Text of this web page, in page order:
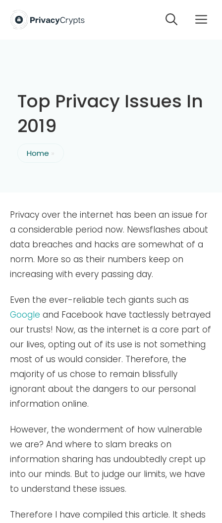
Top Privacy Issues In
2019
Home »
Privacy over the internet has been an issue for
a considerable period now. Newsflashes about
data breaches and hacks are somewhat of a
norm. More so as their numbers keep on
increasing with every passing day.
Even the ever-reliable tech giants such as
Google and Facebook have tactlessly betrayed
our trusts! Now, as the internet is a core part of
our lives, opting out of its use is not something
most of us would consider. Therefore, the
majority of us chose to remain blissfully
ignorant about the dangers to our personal
information online.
However, the wonderment of how vulnerable
we are? And where to slam breaks on
information sharing has undoubtedly crept up
into our minds. But to judge our limits, we have
to understand these issues.
Therefore I have compiled this article. It sheds